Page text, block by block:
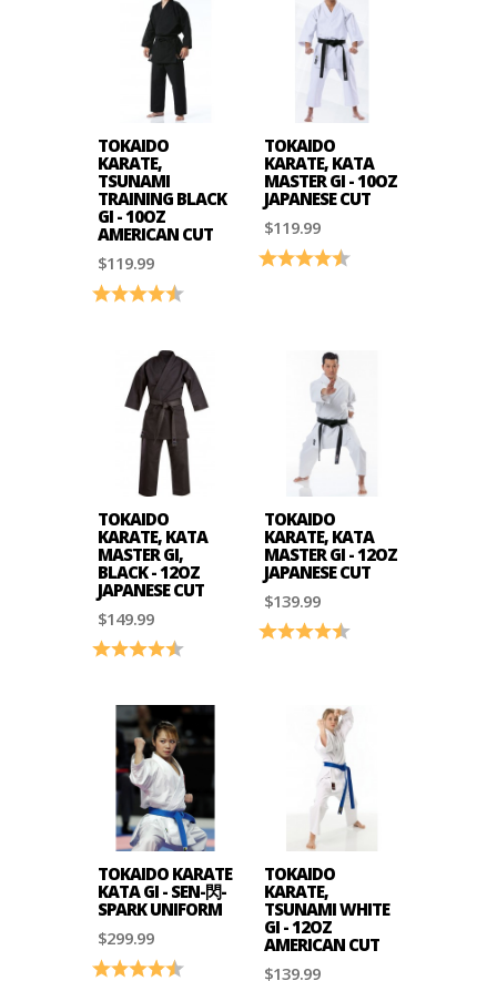
TOKAIDO
KARATE,
TSUNAMI
TRAINING BLACK
GI - 10OZ
AMERICAN CUT
$119.99
Rating: 4.7 out of 5 stars
TOKAIDO
KARATE, KATA
MASTER GI - 10OZ
JAPANESE CUT
$119.99
Rating: 4.6 out of 5 stars
TOKAIDO
KARATE, KATA
MASTER GI,
BLACK - 12OZ
JAPANESE CUT
$149.99
Rating: 4.7 out of 5 stars
TOKAIDO
KARATE, KATA
MASTER GI - 12OZ
JAPANESE CUT
$139.99
Rating: 4.8 out of 5 stars
TOKAIDO KARATE
KATA GI - SEN-閃-
SPARK UNIFORM
$299.99
Rating: 4.6 out of 5 stars
TOKAIDO
KARATE,
TSUNAMI WHITE
GI - 12OZ
AMERICAN CUT
$139.99